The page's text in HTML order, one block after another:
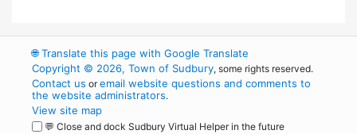
🌐Translate this page with Google Translate
Copyright © 2026, Town of Sudbury, some rights reserved.
Contact us oremail website questions and comments to
the website administrators.
View site map
💬 Close and dock Sudbury Virtual Helper in the future